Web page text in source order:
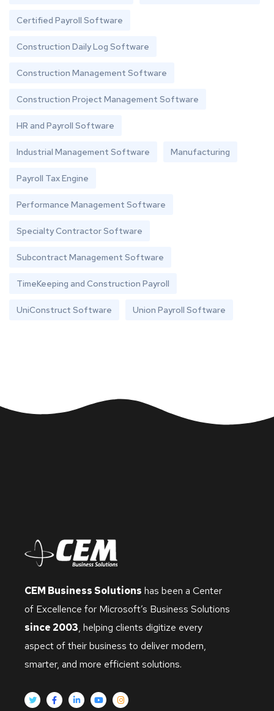
Certified Payroll Software
Construction Daily Log Software
Construction Management Software
Construction Project Management Software
HR and Payroll Software
Industrial Management Software Manufacturing
Payroll Tax Engine
Performance Management Software
Specialty Contractor Software
Subcontract Management Software
TimeKeeping and Construction Payroll
UniConstruct Software Union Payroll Software
CEM Business Solutions has been a Center
of Excellence for Microsoft’s Business Solutions
since 2003, helping clients digitize every
aspect of their business to deliver modern,
smarter, and more efficient solutions.